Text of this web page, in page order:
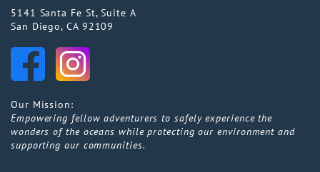
5141 Santa Fe St, Suite A
San Diego, CA 92109
Our Mission:
Empowering fellow adventurers to safely experience the
wonders of the oceans while protecting our environment and
supporting our communities.